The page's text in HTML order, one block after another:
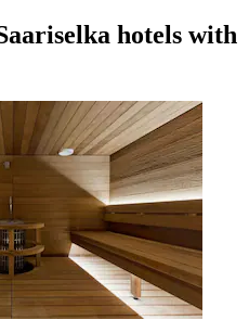
hotels with